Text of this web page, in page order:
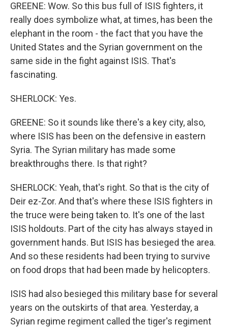
GREENE: Wow. So this bus full of ISIS fighters, it
really does symbolize what, at times, has been the
elephant in the room - the fact that you have the
United States and the Syrian government on the
same side in the fight against ISIS. That's
fascinating.
SHERLOCK: Yes.
GREENE: So it sounds like there's a key city, also,
where ISIS has been on the defensive in eastern
Syria. The Syrian military has made some
breakthroughs there. Is that right?
SHERLOCK: Yeah, that's right. So that is the city of
Deir ez-Zor. And that's where these ISIS fighters in
the truce were being taken to. It's one of the last
ISIS holdouts. Part of the city has always stayed in
government hands. But ISIS has besieged the area.
And so these residents had been trying to survive
on food drops that had been made by helicopters.
ISIS had also besieged this military base for several
years on the outskirts of that area. Yesterday, a
Syrian regime regiment called the tiger's regiment